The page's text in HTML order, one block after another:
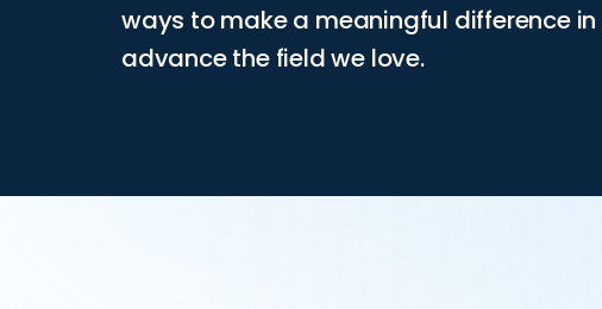
ways to make a meaningful difference
advance the field we love.